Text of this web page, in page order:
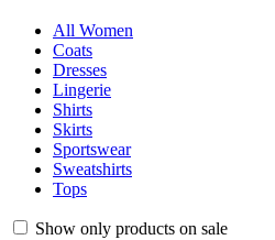
All Women
Coats
Dresses
Lingerie
Shirts
Skirts
Sportswear
Sweatshirts
Tops
Show only products on sale